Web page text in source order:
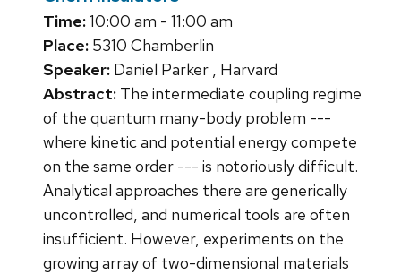
Time:10:00 am - 11:00 am
Place: 5310 Chamberlin
Speaker: Daniel Parker , Harvard
Abstract: The intermediate coupling regime
of the quantum many-body problem ---
where kinetic and potential energy compete
on the same order --- is notoriously difficult.
Analytical approaches there are generically
uncontrolled, and numerical tools are often
insufficient. However, experiments on the
growing array of two-dimensional materials